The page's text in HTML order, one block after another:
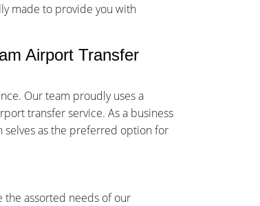
made to provide you with
Airport Transfer
Our team proudly uses a
transfer service. As a business
selves as the preferred option for
the assorted needs of our